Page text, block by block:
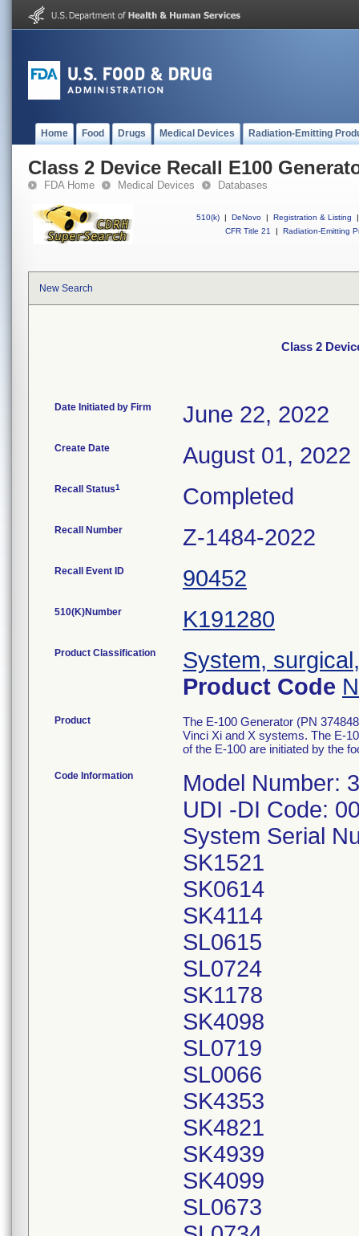
Home Food Drugs Medical Devices Radiation-Emitting
Class 2 Device Recall E100
FDA Home Medical Devices Databases
510(k) | DeNovo | Registration & Listing
|
CFR Title 21
| Radiation-Emitting
New Search
Class 2
Date Initiated by Firm June 22, 2022
Create Date August 01, 2022
Recall Status1 Completed
Recall Number Z-1484-2022
Recall Event ID 90452
510(K)Number K191280
Product Classification
System,
Product Code
Product
The E-100 Generator (PN
Vinci Xi and X systems. The E-
of the E-100 are initiated by the
Code Information
Model Number:
UDI -DI Code:
System Serial
SK1521
SK0614
SK4114
SL0615
SL0724
SK1178
SK4098
SL0719
SL0066
SK4353
SK4821
SK4939
SK4099
SL0673